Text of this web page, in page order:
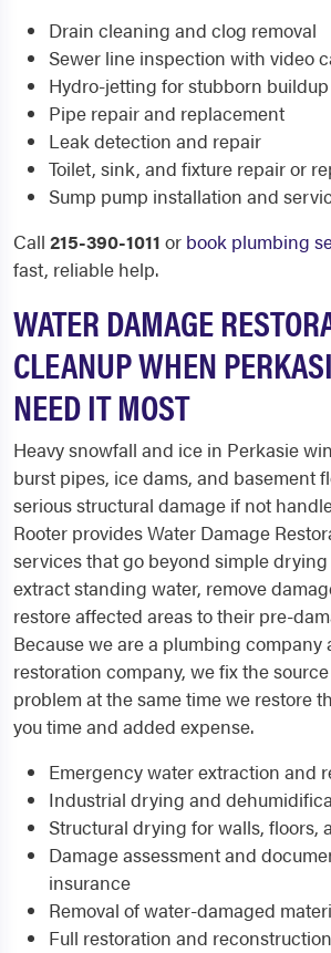
Drain cleaning and clog removal
Sewer line inspection with video
Hydro-jetting for stubborn buildup
Pipe repair and replacement
Leak detection and repair
Toilet, sink, and fixture repair or
Sump pump installation and
Call 215-390-1011 or book plumbing
fast, reliable help.
WATER DAMAGE
CLEANUP WHEN
NEED IT MOST
Heavy snowfall and ice in Perkasie
burst pipes, ice dams, and basement
serious structural damage if not
Rooter provides Water Damage
services that go beyond simple
extract standing water, remove
restore affected areas to their pre-
Because we are a plumbing company
restoration company, we fix the
problem at the same time we restore
you time and added expense.
Emergency water extraction and
Industrial drying and
Structural drying for walls, floors,
Damage assessment and
insurance
Removal of water-damaged
Full restoration and